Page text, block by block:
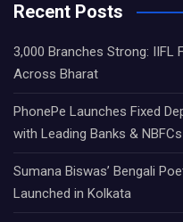
Recent Posts
3,000 Branches Strong: IIFL
Across Bharat
PhonePe Launches Fixed
with Leading Banks & NBFCs
Sumana Biswas’ Bengali
Launched in Kolkata